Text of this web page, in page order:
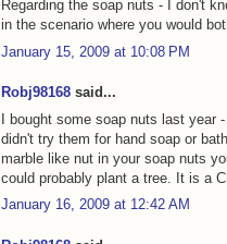
Regarding the soap nuts - I don't
in the scenario where you would
January 15, 2009 at 10:08 PM
Robj98168 said...
I bought some soap nuts last year
didn't try them for hand soap or
marble like nut in your soap nuts
could probably plant a tree. It is a
January 16, 2009 at 12:42 AM